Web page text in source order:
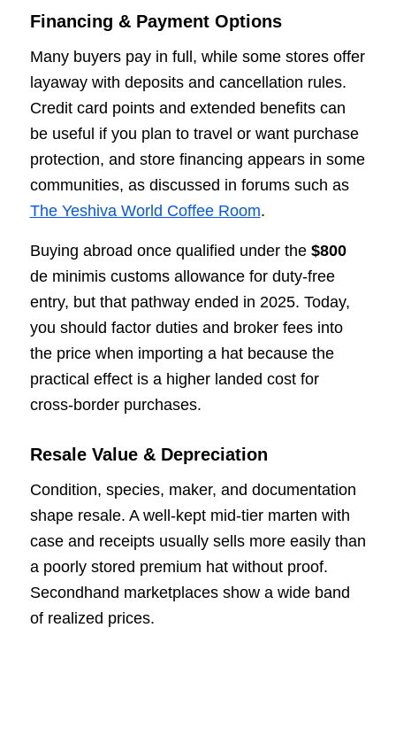
Financing & Payment Options
Many buyers pay in full, while some stores offer
layaway with deposits and cancellation rules.
Credit card points and extended benefits can
be useful if you plan to travel or want purchase
protection, and store financing appears in some
communities, as discussed in forums such as
The Yeshiva World Coffee Room.
Buying abroad once qualified under the $800
de minimis customs allowance for duty-free
entry, but that pathway ended in 2025. Today,
you should factor duties and broker fees into
the price when importing a hat because the
practical effect is a higher landed cost for
cross-border purchases.
Resale Value & Depreciation
Condition, species, maker, and documentation
shape resale. A well-kept mid-tier marten with
case and receipts usually sells more easily than
a poorly stored premium hat without proof.
Secondhand marketplaces show a wide band
of realized prices.